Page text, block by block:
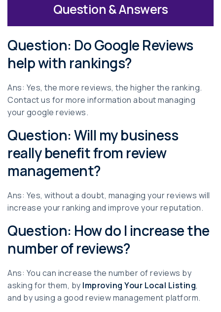
Question & Answers
Question: Do Google Reviews
help with rankings?
Ans: Yes, the more reviews, the higher the ranking.
Contact us for more information about managing
your google reviews.
Question: Will my business
really benefit from review
management?
Ans: Yes, without a doubt, managing your reviews will
increase your ranking and improve your reputation.
Question: How do I increase the
number of reviews?
Ans: You can increase the number of reviews by
asking for them, by Improving Your Local Listing,
and by using a good review management platform.